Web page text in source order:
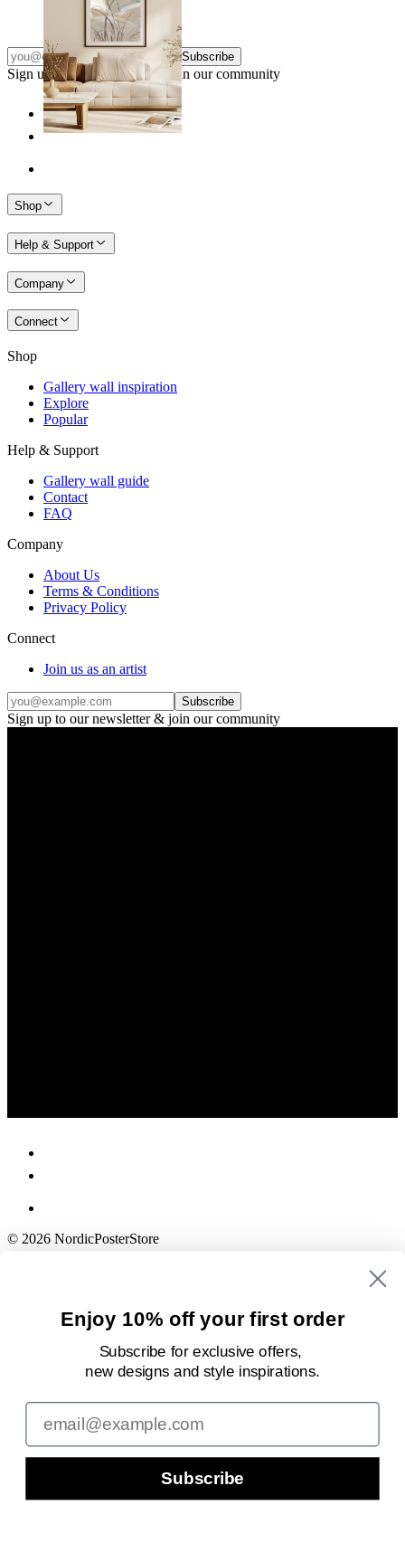
kr 149
Subscribe
Sign up to our newsletter & join our community
Shop
Help & Support
Company
Connect
Shop
Gallery wall inspiration
Explore
Popular
Help & Support
Gallery wall guide
Contact
FAQ
Company
About Us
Terms & Conditions
Privacy Policy
Connect
Join us as an artist
Subscribe
Sign up to our newsletter & join our community
© 2026 NordicPosterStore
Enjoy 10% off your first order
Subscribe for exclusive offers,
new designsand style inspirations.
Email
Subscribe